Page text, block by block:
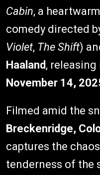
Cabin, a
comedy directed
Violet, The Shift)
Haaland ,
November 14,
Filmed amid the
Breckenridge,
captures the
tenderness of the